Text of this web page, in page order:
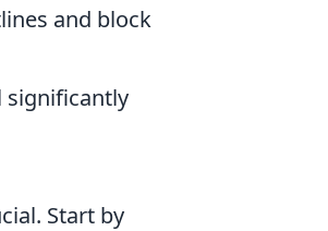
and block
significantly
Start by